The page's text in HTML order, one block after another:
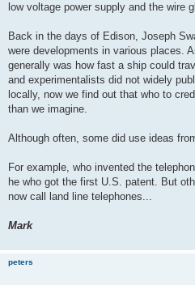
low voltage power supply and the wire
Back in the days of Edison, Joseph
were developments in various places.
generally was how fast a ship could
and experimentalists did not widely
locally, now we find out that who to
than we imagine.
Although often, some did use ideas
For example, who invented the
he who got the first U.S. patent. But
now call land line telephones...
Mark
peters